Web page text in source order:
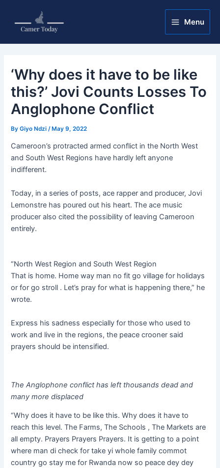
content
Main
Menu
Menu
‘Why does it have to be like
this?’ Jovi Counts Losses To
Anglophone Conflict
ByGiyo Ndzi/ May 9, 2022
Cameroon’s protracted armed conflict in the North West
and South West Regions have hardly left anyone
indifferent.
Today, in a series of posts, ace rapper and producer, Jovi
Lemonstre has poured out his heart. The ace music
producer also cited the possibility of leaving Cameroon
entirely.
“North West Region and South West Region
That is home. Home way man no fit go village for holidays
or for go stroll . Let’s pray for what is happening there,” he
wrote.
Express his sadness especially for those who used to
work and live in the regions, the peace crooner said
prayers should be intensified.
The Anglophone conflict has left thousands dead and
many more displaced
“Why does it have to be like this. Why does it have to
reach this level. The Farms, The Schools , The Markets are
all empty. Prayers Prayers Prayers. It is getting to a point
where man di check for take yi whole family commot
country go stay me for Rwanda now so peace dey dey
navigation